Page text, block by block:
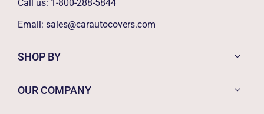
Call us: 1-800-288-5844
Email: sales@carautocovers.com
SHOP BY
OUR COMPANY